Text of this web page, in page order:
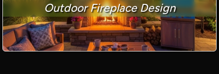
Outdoor Fireplace Design